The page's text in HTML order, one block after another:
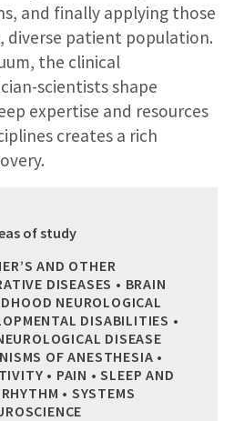
and finally applying those
diverse patient population.
the clinical
scientists shape
expertise and resources
creates a rich
of study
AND OTHER
DISEASES • BRAIN
NEUROLOGICAL
DISABILITIES •
DISEASE
OF ANESTHESIA •
• PAIN • SLEEP AND
• SYSTEMS